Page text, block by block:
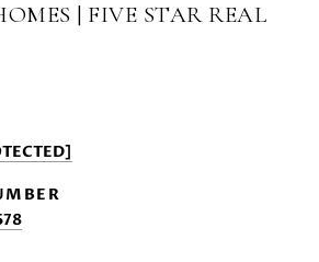
| FIVE STAR REAL